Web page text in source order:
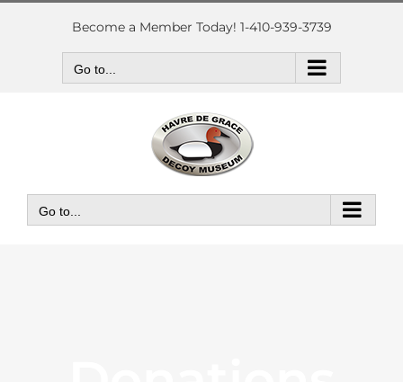
Skip
Become a Member Today! 1-410-939-3739
Go to...
Go to...